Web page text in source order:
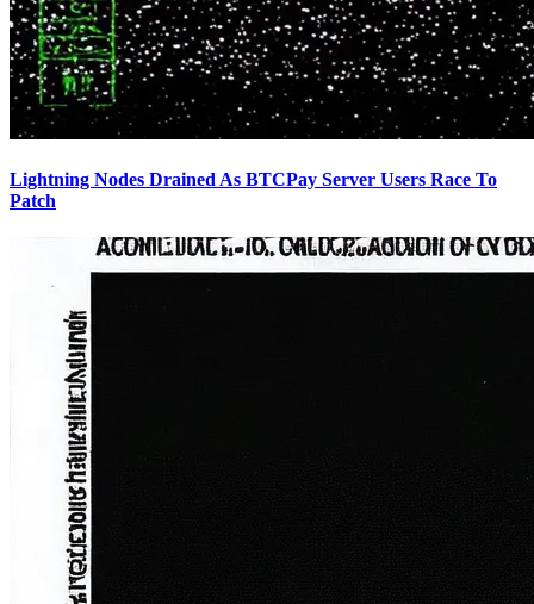
Lightning Nodes Drained As BTCPay Server Users Race To
Patch